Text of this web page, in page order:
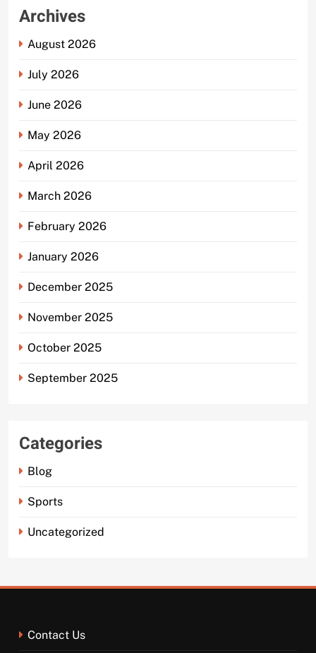
Archives
August 2026
July 2026
June 2026
May 2026
April 2026
March 2026
February 2026
January 2026
December 2025
November 2025
October 2025
September 2025
Categories
Blog
Sports
Uncategorized
Contact Us